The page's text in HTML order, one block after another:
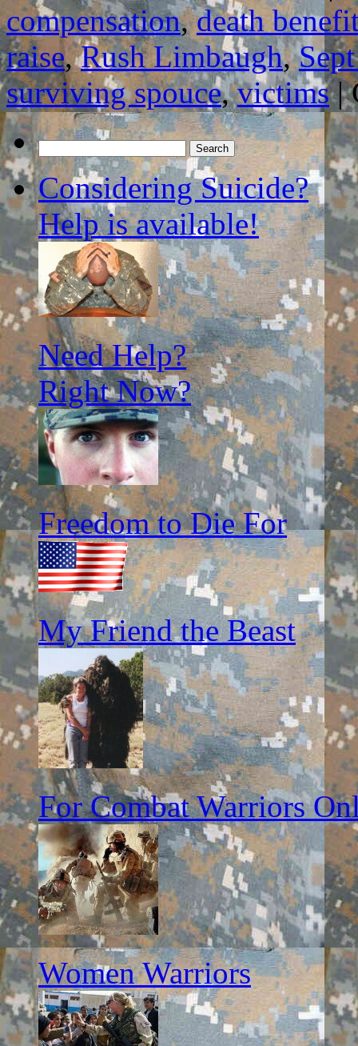
compensation,death
raise,Rush Limbaugh,
surviving spouce,victims |
Search
for:
Considering Suicide?
Help is available!
Need Help?
Right Now?
Freedom to Die For
My Friend the Beast
For Combat Warriors
Women Warriors